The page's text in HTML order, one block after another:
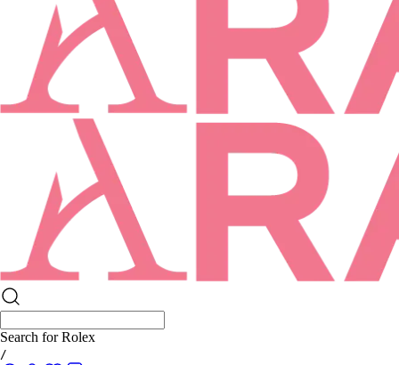
Search forRolex Submariner
/